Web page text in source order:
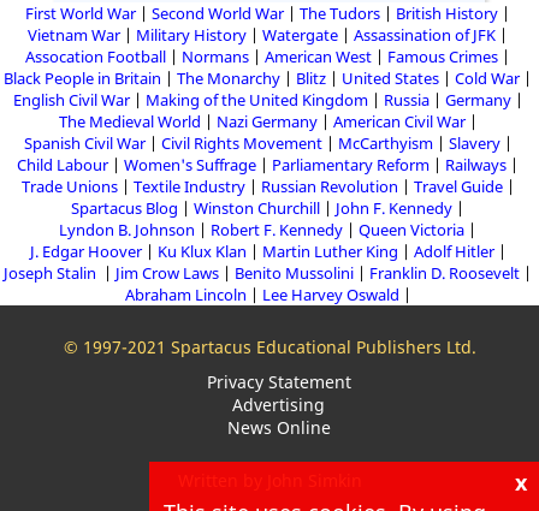
First World War Second World War The Tudors
British History
Vietnam War
Military History Watergate
Assassination of JFK
Assocation Football
Normans American West
Famous Crimes
Black People in Britain
The Monarchy Blitz United States
Cold War
English Civil War
Making of the United Kingdom Russia
Germany
The Medieval World
Nazi Germany
American Civil War
Spanish Civil War
Civil Rights Movement McCarthyism
Slavery
Child Labour
Women's Suffrage Parliamentary Reform
Railways
Trade Unions
Textile Industry Russian Revolution
Travel Guide
Spartacus Blog
Winston Churchill
John F. Kennedy
Lyndon B. Johnson
Robert F. Kennedy
Queen Victoria
J. Edgar Hoover
Ku Klux Klan Martin Luther King
Adolf Hitler
Joseph Stalin
Jim Crow Laws Benito Mussolini
Franklin D. Roosevelt
Abraham Lincoln
Lee Harvey Oswald
© 1997-2021 Spartacus Educational Publishers Ltd.
Privacy Statement
Advertising
News Online
x